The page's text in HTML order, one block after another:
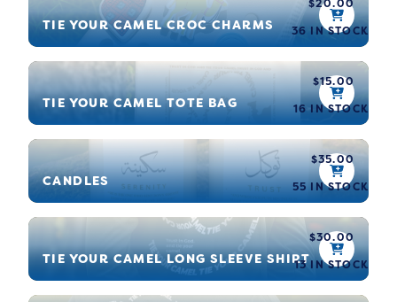
$20.00
36 IN STOCK
TIE YOUR CAMEL CROC CHARMS
$15.00
16 IN STOCK
TIE YOUR CAMEL TOTE BAG
$35.00
55 IN STOCK
CANDLES
$30.00
13 IN STOCK
TIE YOUR CAMEL LONG SLEEVE SHIRT